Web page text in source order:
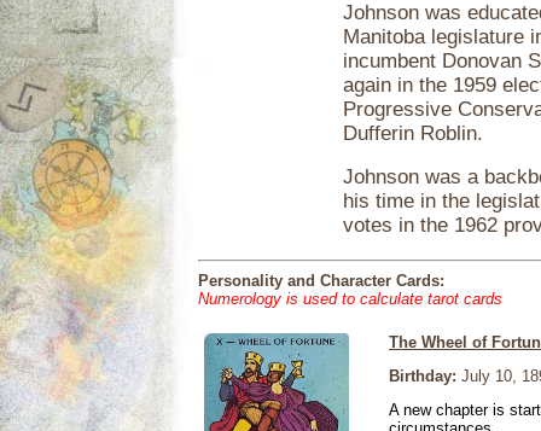
Johnson was
Manitoba legislature
incumbent Donovan
again in the 1959
Progressive
Dufferin Roblin.
Johnson was a
his time in the
votes in the 1962
Personality and Character Cards:
Numerology is used to calculate tarot cards
The Wheel of
Birthday: July 10,
A new chapter is